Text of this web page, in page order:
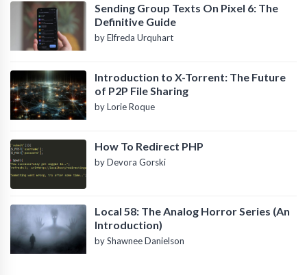
Sending Group Texts On Pixel 6: The
Definitive Guide
by Elfreda Urquhart
Introduction to X-Torrent: The Future
of P2P File Sharing
by Lorie Roque
How To Redirect PHP
by Devora Gorski
Local 58: The Analog Horror Series (An
Introduction)
by Shawnee Danielson